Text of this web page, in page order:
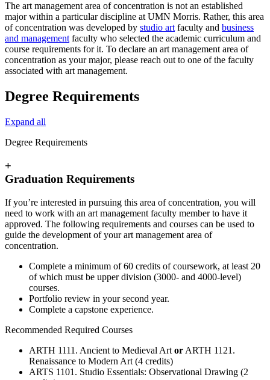
The art management area of concentration is not an established
major within a particular discipline at UMN Morris. Rather, this area
of concentration was developed by studio art faculty and business
and management faculty who selected the academic curriculum and
course requirements for it. To declare an art management area of
concentration as your major, please reach out to one of the faculty
associated with art management.
Degree Requirements
Expand all
Degree Requirements
+
Graduation Requirements
If you’re interested in pursuing this area of concentration, you will
need to work with an art management faculty member to have it
approved. The following requirements and courses can be used to
guide the development of your art management area of
concentration.
Complete a minimum of 60 credits of coursework, at least 20
of which must be upper division (3000- and 4000-level)
courses.
Portfolio review in your second year.
Complete a capstone experience.
Recommended Required Courses
ARTH 1111. Ancient to Medieval Art or ARTH 1121.
Renaissance to Modern Art (4 credits)
ARTS 1101. Studio Essentials: Observational Drawing (2